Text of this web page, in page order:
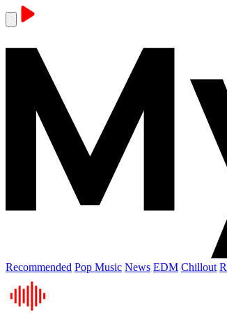
Recommended Pop Music News EDM Chillout